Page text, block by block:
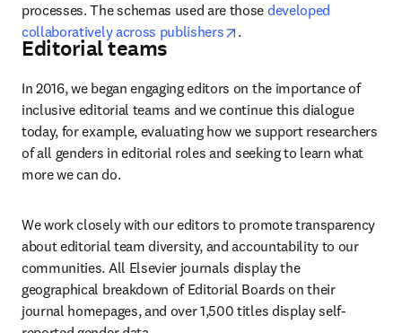
processes. The schemas used are those developed
collaboratively across publishers
opens in new tab/window
.
Editorial teams
In 2016, we began engaging editors on the importance of
inclusive editorial teams and we continue this dialogue
today, for example, evaluating how we support researchers
of all genders in editorial roles and seeking to learn what
more we can do.
We work closely with our editors to promote transparency
about editorial team diversity, and accountability to our
communities. All Elsevier journals display the
geographical breakdown of Editorial Boards on their
journal homepages, and over 1,500 titles display self-